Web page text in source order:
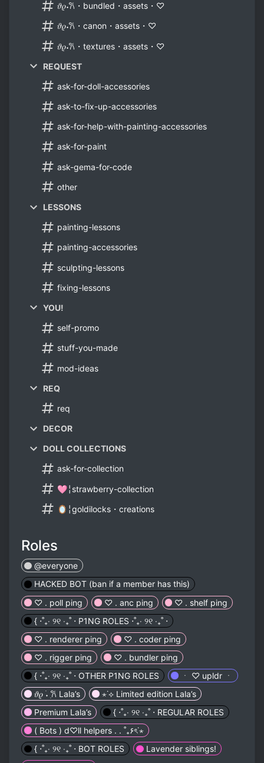
𝜗𝜚˖𐙚・bundled・assets・♡
𝜗𝜚˖𐙚・canon・assets・♡
𝜗𝜚˖𐙚・textures・assets・♡
REQUEST
ask-for-doll-accessories
ask-to-fix-up-accessories
ask-for-help-with-painting-accessories
ask-for-paint
ask-gema-for-code
other
LESSONS
painting-lessons
painting-accessories
sculpting-lessons
fixing-lessons
YOU!
self-promo
stuff-you-made
mod-ideas
REQ
req
DECOR
DOLL COLLECTIONS
ask-for-collection
🩷╎strawberry-collection
🪞╎goldilocks・creations
Roles
@everyone
HACKED BOT (ban if a member has this)
♡ . poll ping
♡ . anc ping
♡ . shelf ping
{ ⋅˚₊‧ ୨୧ ‧₊˚ ⋅ P1NG ROLES ⋅˚₊‧ ୨୧ ‧₊˚ ⋅
♡ . renderer ping
♡ . coder ping
♡ . rigger ping
♡ . bundler ping
{ ⋅˚₊‧ ୨୧ ‧₊˚ ⋅ OTHER P1NG ROLES
ㆍ ♡ upldr ㆍ
𝜗𝜚 ࣪˖ ִ𐙚 Lala’s
⋆˙⟡ Limited edition Lala’s
Premium Lala’s
{ ⋅˚₊‧ ୨୧ ‧₊˚ ⋅ REGULAR ROLES
( Bots ) d♡ll helpers . . ˚₊۶ৎ˙⋆
{ ⋅˚₊‧ ୨୧ ‧₊˚ ⋅ BOT ROLES
Lavender siblings!